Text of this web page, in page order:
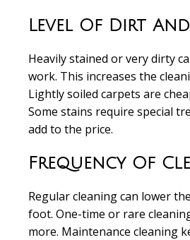
Level Of Dirt
Heavily stained or very dirty
work. This increases the
Lightly soiled carpets are
Some stains require special
add to the price.
Frequency Of
Regular cleaning can lower
foot. One-time or rare
more. Maintenance cleaning